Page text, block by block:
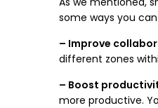
some ways you
– Improve
different zones
– Boost
more productive.